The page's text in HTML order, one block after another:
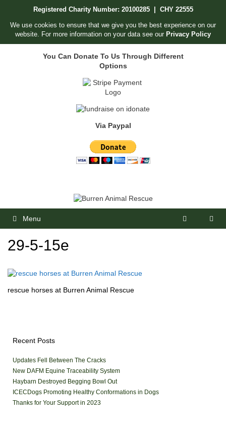
content
Registered Charity Number: 20100285 | CHY 22555
We use cookies to ensure that we give you the best experience on our
website. For more information on your data see our Privacy Policy
You Can Donate To Us Through Different
Options
Via Paypal
Menu
29-5-15e
rescue horses at Burren Animal Rescue
Recent Posts
Updates Fell Between The Cracks
New DAFM Equine Traceability System
Haybarn Destroyed Begging Bowl Out
ICECDogs Promoting Healthy Conformations in Dogs
Thanks for Your Support in 2023